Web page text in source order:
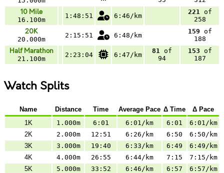
10 Mile
16.100m
1:48:51 6:46/km
221 of
258
20K
20.000m
2:15:51 6:48/km
159 of
188
Half Marathon
21.100m
2:23:04 6:47/km
81
of
94
153 of
187
Watch Splits
Name Distance Time Average Pace Δ Time
Δ Pace
1K
1.000m 6:01 6:01/km 6:01
6:01/km
2K
2.000m 12:51 6:26/km 6:50
6:50/km
3K
3.000m 19:40 6:33/km 6:49
6:49/km
4K
4.000m 26:55 6:44/km 7:15
7:15/km
5K
5.000m 33:52 6:46/km 6:57
6:57/km